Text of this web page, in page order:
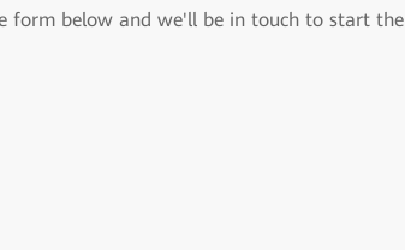
form below and we'll be in touch to start the